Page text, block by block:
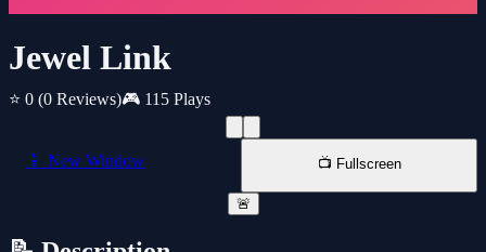
Jewel Link
⭐ 0 (0 Reviews)🎮 115 Plays
📱 New Window 📺 Fullscreen
🚨